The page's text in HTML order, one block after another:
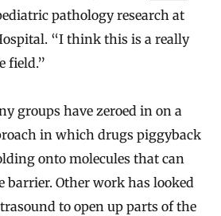
pathology research at
“I think this is a really
field.”
groups have zeroed in on a
in which drugs piggyback
onto molecules that can
Other work has looked
to open up parts of the